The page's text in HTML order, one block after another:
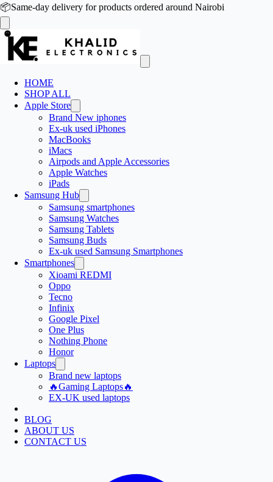
📦Same-day delivery for products ordered around Nairobi
HOME
SHOP ALL
Apple Store
Brand New iphones
Ex-uk used iPhones
MacBooks
iMacs
Airpods and Apple Accessories
Apple Watches
iPads
Samsung Hub
Samsung smartphones
Samsung Watches
Samsung Tablets
Samsung Buds
Ex-uk used Samsung Smartphones
Smartphones
Xioami REDMI
Oppo
Tecno
Infinix
Google Pixel
One Plus
Nothing Phone
Honor
Laptops
Brand new laptops
🔥Gaming Laptops🔥
EX-UK used laptops
BLOG
ABOUT US
CONTACT US